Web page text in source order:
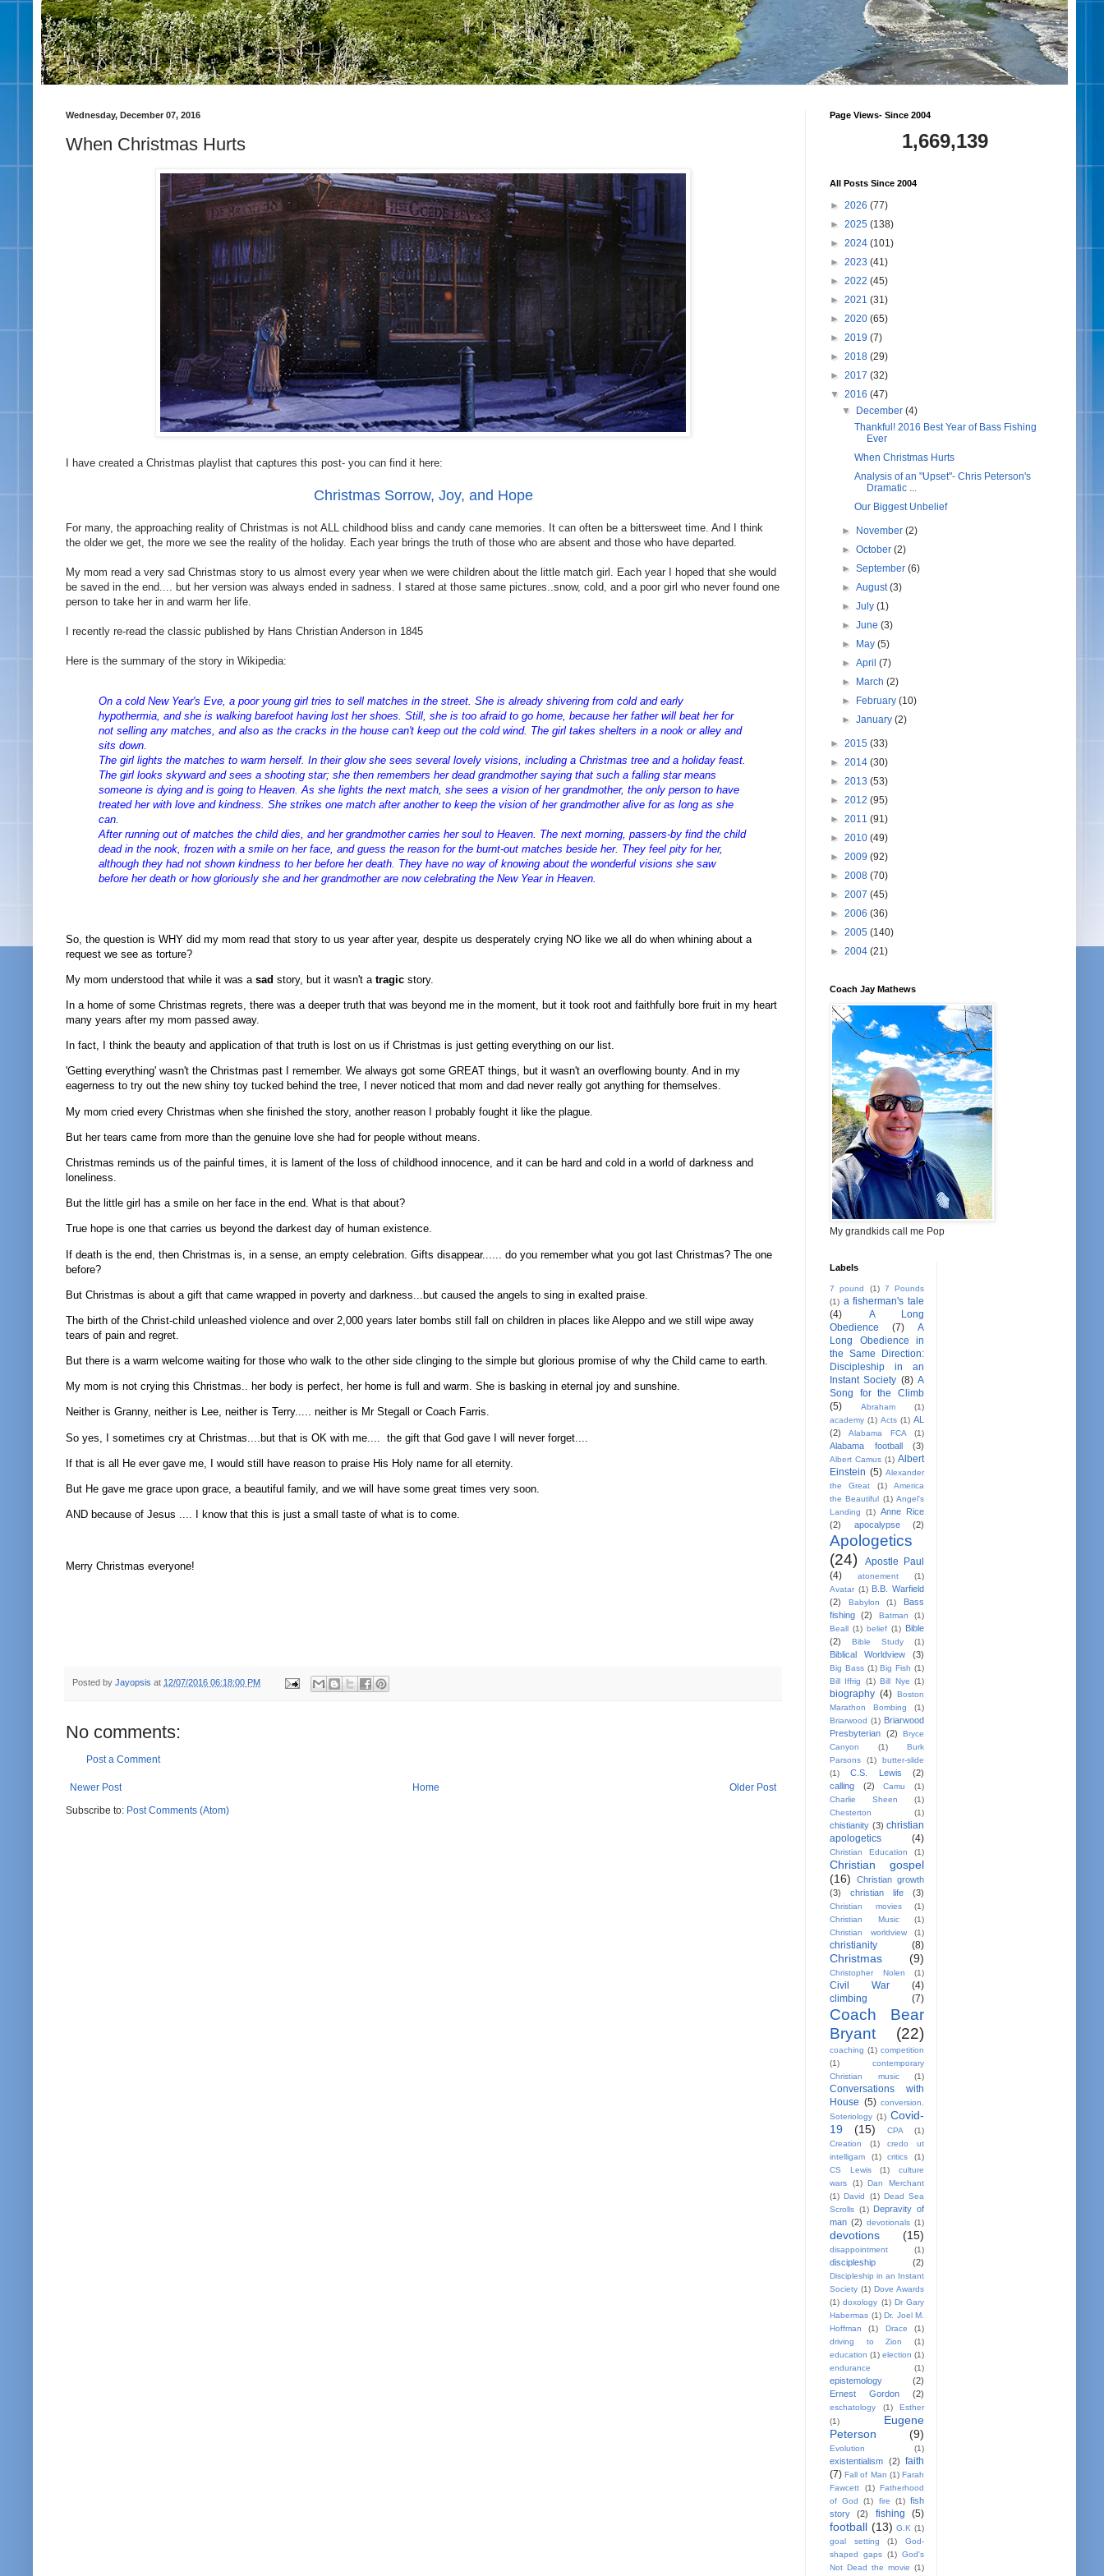
Wednesday, December 07, 2016
When Christmas Hurts
I have created a Christmas playlist that captures this post- you can find it here:
Christmas Sorrow, Joy, and Hope
For many, the approaching reality of Christmas is not ALL childhood bliss and candy cane memories. It can often be a bittersweet time. And I think
the older we get, the more we see the reality of the holiday. Each year brings the truth of those who are absent and those who have departed.
My mom read a very sad Christmas story to us almost every year when we were children about the little match girl. Each year I hoped that she would
be saved in the end.... but her version was always ended in sadness. I stared at those same pictures..snow, cold, and a poor girl who never found one
person to take her in and warm her life.
I recently re-read the classic published by Hans Christian Anderson in 1845
Here is the summary of the story in Wikipedia:
On a cold New Year's Eve, a poor young girl tries to sell matches in the street. She is already shivering from cold and early
hypothermia, and she is walking barefoot having lost her shoes. Still, she is too afraid to go home, because her father will beat her for
not selling any matches, and also as the cracks in the house can't keep out the cold wind. The girl takes shelters in a nook or alley and
sits down.
The girl lights the matches to warm herself. In their glow she sees several lovely visions, including a Christmas tree and a holiday feast.
The girl looks skyward and sees a shooting star; she then remembers her dead grandmother saying that such a falling star means
someone is dying and is going to Heaven. As she lights the next match, she sees a vision of her grandmother, the only person to have
treated her with love and kindness. She strikes one match after another to keep the vision of her grandmother alive for as long as she
can.
After running out of matches the child dies, and her grandmother carries her soul to Heaven. The next morning, passers-by find the child
dead in the nook, frozen with a smile on her face, and guess the reason for the burnt-out matches beside her. They feel pity for her,
although they had not shown kindness to her before her death. They have no way of knowing about the wonderful visions she saw
before her death or how gloriously she and her grandmother are now celebrating the New Year in Heaven.
So, the question is WHY did my mom read that story to us year after year, despite us desperately crying NO like we all do when whining about a
request we see as torture?
My mom understood that while it was a sad story, but it wasn't a tragic story.
In a home of some Christmas regrets, there was a deeper truth that was beyond me in the moment, but it took root and faithfully bore fruit in my heart
many years after my mom passed away.
In fact, I think the beauty and application of that truth is lost on us if Christmas is just getting everything on our list.
'Getting everything' wasn't the Christmas past I remember. We always got some GREAT things, but it wasn't an overflowing bounty. And in my
eagerness to try out the new shiny toy tucked behind the tree, I never noticed that mom and dad never really got anything for themselves.
My mom cried every Christmas when she finished the story, another reason I probably fought it like the plague.
But her tears came from more than the genuine love she had for people without means.
Christmas reminds us of the painful times, it is lament of the loss of childhood innocence, and it can be hard and cold in a world of darkness and
loneliness.
But the little girl has a smile on her face in the end. What is that about?
True hope is one that carries us beyond the darkest day of human existence.
If death is the end, then Christmas is, in a sense, an empty celebration. Gifts disappear...... do you remember what you got last Christmas? The one
before?
But Christmas is about a gift that came wrapped in poverty and darkness...but caused the angels to sing in exalted praise.
The birth of the Christ-child unleashed violence and over 2,000 years later bombs still fall on children in places like Aleppo and we still wipe away
tears of pain and regret.
But there is a warm welcome waiting for those who walk to the other side clinging to the simple but glorious promise of why the Child came to earth.
My mom is not crying this Christmas.. her body is perfect, her home is full and warm. She is basking in eternal joy and sunshine.
Neither is Granny, neither is Lee, neither is Terry..... neither is Mr Stegall or Coach Farris.
So yes, I sometimes cry at Christmas....but that is OK with me.... the gift that God gave I will never forget....
If that is all He ever gave me, I would still have reason to praise His Holy name for all eternity.
But He gave me grace upon grace, a beautiful family, and we will have some great times very soon.
AND because of Jesus .... I know that this is just a small taste of what is to come.
Merry Christmas everyone!
Posted by Jayopsis at 12/07/2016 06:18:00 PM
No comments:
Post a Comment
Newer Post Older Post
Home
Subscribe to: Post Comments (Atom)
Page Views- Since 2004
1,669,139
All Posts Since 2004
► 2026 (77)
► 2025 (138)
► 2024 (101)
► 2023 (41)
► 2022 (45)
► 2021 (31)
► 2020 (65)
► 2019 (7)
► 2018 (29)
► 2017 (32)
▼ 2016 (47)
▼
December(4)
Thankful! 2016 Best Year of Bass Fishing
Ever
When Christmas Hurts
Analysis of an "Upset"- Chris Peterson's
Dramatic ...
Our Biggest Unbelief
► November(2)
►October(2)
►September(6)
►August(3)
►July(1)
►June(3)
►
May(5)
►April(7)
►
March(2)
►
February(10)
►January(2)
► 2015 (33)
► 2014 (30)
► 2013 (53)
► 2012 (95)
► 2011 (91)
► 2010 (49)
► 2009 (92)
► 2008 (70)
► 2007 (45)
► 2006 (36)
► 2005 (140)
► 2004 (21)
Coach Jay Mathews
My grandkids call me Pop
Labels
7 pound (1) 7 Pounds
(1) a fisherman's tale
(4)
A Long
Obedience
(7)
A
Long Obedience in
the Same Direction:
Discipleship in an
Instant Society (8) A
Song for the Climb
(5)
Abraham
(1)
academy (1) Acts (1) AL
(2)
Alabama FCA (1)
Alabama football (3)
Albert Camus (1) Albert
Einstein (5) Alexander
the Great
(1)
America
the Beautiful (1) Angel's
Landing
(1) Anne Rice
(2)
apocalypse (2)
Apologetics
(24)
Apostle Paul
(4)
atonement
(1)
Avatar (1) B.B. Warfield
(2)
Babylon (1)
Bass
fishing
(2) Batman
(1)
Beall (1) belief (1) Bible
(2)
Bible Study (1)
Biblical Worldview (3)
Big Bass (1) Big Fish (1)
Bill Iffrig
(1) Bill Nye (1)
biography (4) Boston
Marathon Bombing
(1)
Briarwood (1) Briarwood
Presbyterian (2)
Bryce
Canyon
(1)
Burk
Parsons
(1)
butter-slide
(1)
C.S. Lewis
(2)
calling
(2) Camu
(1)
Charlie Sheen
(1)
Chesterton
(1)
chistianity (3) christian
apologetics
(4)
Christian Education (1)
Christian gospel
(16)
Christian growth
(3)
christian life (3)
Christian movies
(1)
Christian Music
(1)
Christian worldview
(1)
christianity (8)
Christmas (9)
Christopher Nolen (1)
Civil War
(4)
climbing
(7)
Coach Bear
Bryant
(22)
coaching (1) competition
(1)
contemporary
Christian music
(1)
Conversations with
House (5) conversion.
Soteriology (1) Covid-
19
(15) CPA
(1)
Creation
(1)
credo ut
intelligam
(1) critics
(1)
CS Lewis
(1)
culture
wars
(1)
Dan Merchant
(1) David (1) Dead Sea
Scrolls (1) Depravity of
man (2) devotionals (1)
devotions (15)
disappointment (1)
discipleship (2)
Discipleship in an Instant
Society (1) Dove Awards
(1) doxology (1) Dr Gary
Habermas (1) Dr. Joel M.
Hoffman
(1) Drace
(1)
driving to Zion
(1)
education (1) election (1)
endurance
(1)
epistemology
(2)
Ernest Gordon
(2)
eschatology (1)
Esther
(1)
Eugene
Peterson
(9)
Evolution (1)
existentialism (2) faith
(7) Fall of Man (1) Farah
Fawcett
(1) Fatherhood
of God
(1) fire (1) fish
story
(2) fishing (5)
football (13) G.K (1)
goal setting
(1)
God-
shaped gaps (1) God's
Not Dead the movie (1)